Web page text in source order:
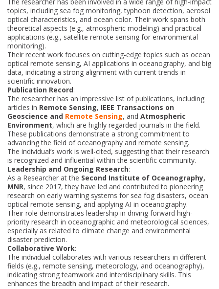
The researcher has been involved in a wide range of high-impact
topics, including sea fog monitoring, typhoon detection, aerosol
optical characteristics, and ocean color. Their work spans both
theoretical aspects (e.g., atmospheric modeling) and practical
applications (e.g., satellite remote sensing for environmental
monitoring).
Their recent work focuses on cutting-edge topics such as ocean
optical remote sensing, AI applications in oceanography, and big
data, indicating a strong alignment with current trends in
scientific innovation.
Publication Record:
The researcher has an impressive list of publications, including
articles in Remote Sensing, IEEE Transactions on
Geoscience and Remote Sensing, and Atmospheric
Environment, which are highly regarded journals in the field.
These publications demonstrate a strong commitment to
advancing the field of oceanography and remote sensing.
The individual’s work is well-cited, suggesting that their research
is recognized and influential within the scientific community.
Leadership and Ongoing Research:
As a Researcher at the Second Institute of Oceanography,
MNR, since 2017, they have led and contributed to pioneering
research on early warning systems for sea fog disasters, ocean
optical remote sensing, and applying AI in oceanography.
Their role demonstrates leadership in driving forward high-
priority research in oceanographic and meteorological sciences,
especially as related to climate change and environmental
disaster prediction.
Collaborative Work:
The individual collaborates with various researchers in different
fields (e.g., remote sensing, meteorology, and oceanography),
indicating strong teamwork and interdisciplinary skills. This
enhances the breadth and impact of their research.